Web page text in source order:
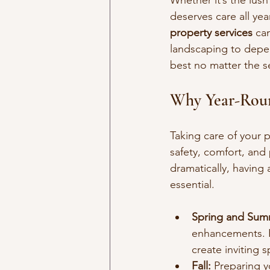
deserves care all
property services
landscaping to
best no matter the
Why Year-
Taking care of your
safety, comfort,
dramatically,
essential.
Spring and
create inviting
Fall: Preparing